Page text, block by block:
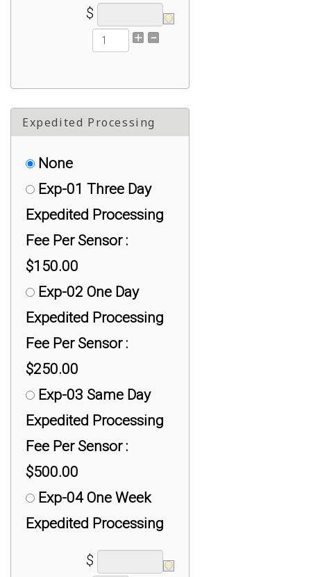
S2U Serial TTL to
$75.00
UX-050: 5 ft (1.5m)
Active USB Extender
Cables : $50.00
UX-100: 15 ft (5m)
Active USB Extender
Cables : $50.00
UX-300: 300 ft
(100m) Active USB
Extender Cables :
$299.00
$
Expedited Processing
None
Exp-01 Three Day
Expedited Processing
Fee Per Sensor :
$150.00
Exp-02 One Day
Expedited Processing
Fee Per Sensor :
$250.00
Exp-03 Same Day
Expedited Processing
Fee Per Sensor :
$500.00
Exp-04 One Week
Expedited Processing
Fee Per Sensor :
$